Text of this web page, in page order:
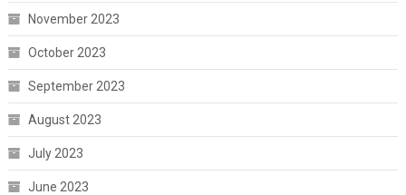
November 2023
October 2023
September 2023
August 2023
July 2023
June 2023